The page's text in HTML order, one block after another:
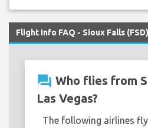
Flight Info FAQ - Sioux Falls
question_answer Who flies from
Las Vegas?
The following airlines